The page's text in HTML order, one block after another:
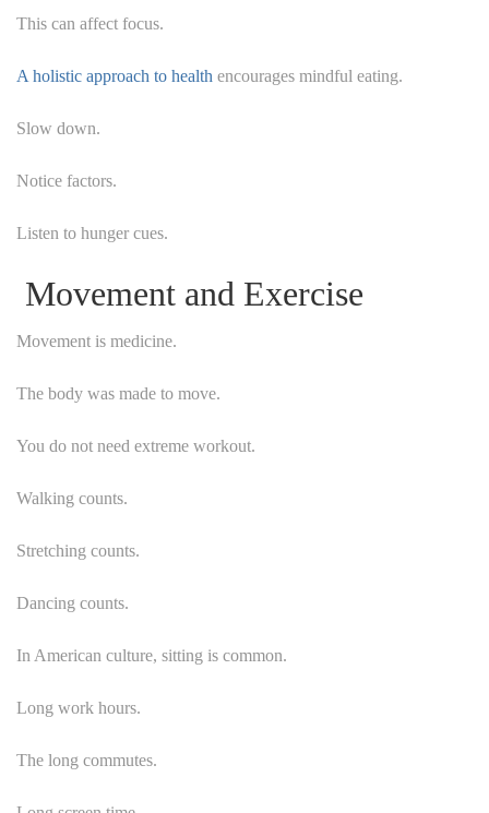
This can affect focus.
A holistic approach to health encourages mindful eating.
Slow down.
Notice factors.
Listen to hunger cues.
Movement and Exercise
Movement is medicine.
The body was made to move.
You do not need extreme workout.
Walking counts.
Stretching counts.
Dancing counts.
In American culture, sitting is common.
Long work hours.
The long commutes.